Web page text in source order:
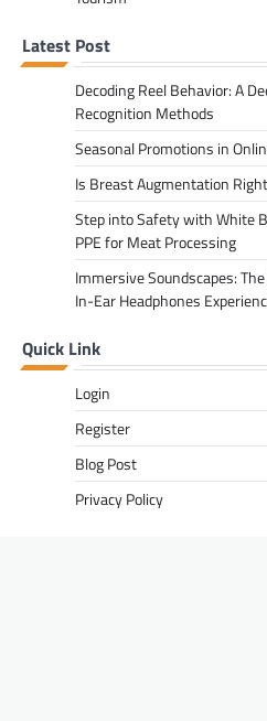
Latest Post
Decoding Reel Behavior: A
Recognition Methods
Seasonal Promotions in
Is Breast Augmentation
Step into Safety with White
PPE for Meat Processing
Immersive Soundscapes:
In-Ear Headphones
Quick Link
Login
Register
Blog Post
Privacy Policy